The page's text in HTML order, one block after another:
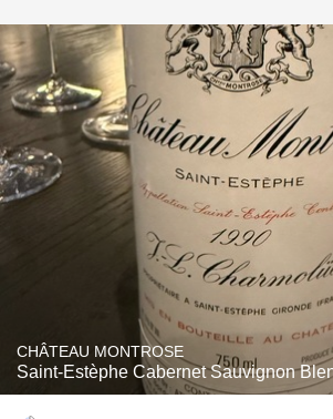
CHÂTEAU MONTROSE
Saint-Estèphe Cabernet Sauvignon